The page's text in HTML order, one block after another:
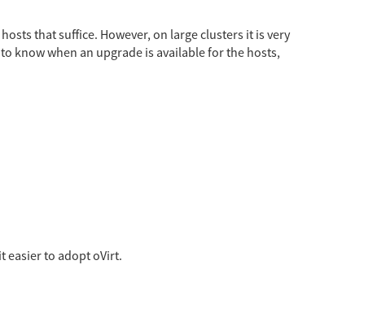
that suffice. However, on large clusters it is very
know when an upgrade is available for the hosts,
easier to adopt oVirt.